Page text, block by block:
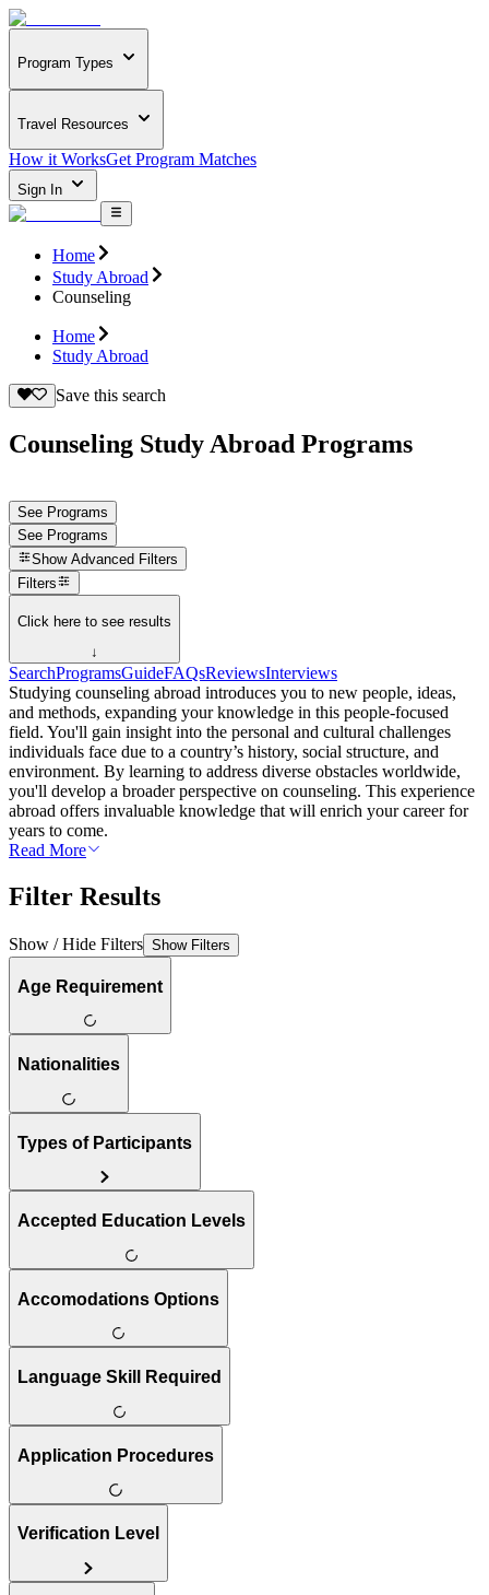
Program Types
Travel Resources
How it WorksGet Program Matches
Sign In
Home
Study Abroad
Counseling
Home
Study Abroad
Save this search
Counseling Study Abroad Programs
See Programs
See Programs
Show Advanced Filters
Filters
Click here to see results
↓
SearchProgramsGuideFAQsReviewsInterviews
Studying counseling abroad introduces you to new people, ideas,
and methods, expanding your knowledge in this people-focused
field. You'll gain insight into the personal and cultural challenges
individuals face due to a country’s history, social structure, and
environment. By learning to address diverse obstacles worldwide,
you'll develop a broader perspective on counseling. This experience
abroad offers invaluable knowledge that will enrich your career for
years to come.
Read More
Filter Results
Show / Hide Filters Show Filters
Age Requirement
Nationalities
Types of Participants
Accepted Education Levels
Accomodations Options
Language Skill Required
Application Procedures
Verification Level